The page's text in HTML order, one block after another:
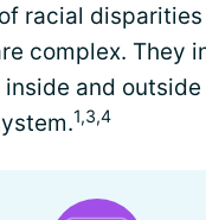
racial disparities
complex. They
and outside
1,3,4